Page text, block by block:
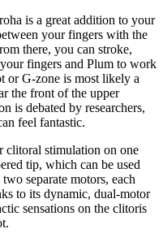
is a great addition to your
your fingers with the
there, you can stroke,
fingers and Plum to work
or G-zone is most likely a
the front of the upper
is debated by researchers,
feel fantastic.
clitoral stimulation on one
tip, which can be used
separate motors, each
to its dynamic, dual-motor
sensations on the clitoris